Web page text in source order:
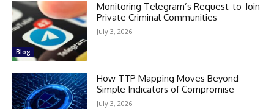
Blog
Monitoring Telegram’s Request-to-Join
Private Criminal Communities
July 3, 2026
How TTP Mapping Moves Beyond
Simple Indicators of Compromise
July 3, 2026